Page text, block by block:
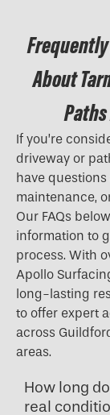
About
If you’re
driveway or
have
maintenance,
Our FAQs
information to
process. With
Apollo
long-lasting
to offer expert
across
areas.
How long
real